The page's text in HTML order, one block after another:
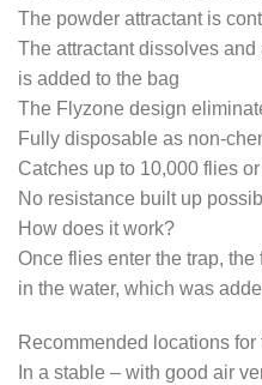
The powder attractant is
The attractant dissolves
is added to the bag
The Flyzone design
Fully disposable as non-
Catches up to 10,000 flies
No resistance built up
How does it work?
Once flies enter the trap,
in the water, which was
Recommended locations for
In a stable – with good air